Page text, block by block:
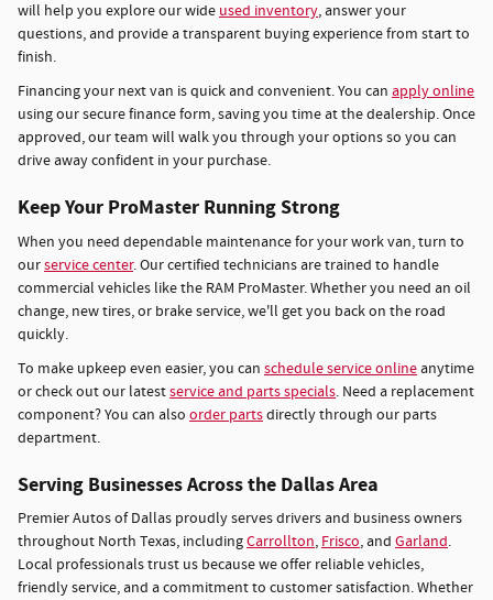
will help you explore our wide used inventory, answer your
questions, and provide a transparent buying experience from start to
finish.
Financing your next van is quick and convenient. You can apply online
using our secure finance form, saving you time at the dealership. Once
approved, our team will walk you through your options so you can
drive away confident in your purchase.
Keep Your ProMaster Running Strong
When you need dependable maintenance for your work van, turn to
ourservice center. Our certified technicians are trained to handle
commercial vehicles like the RAM ProMaster. Whether you need an oil
change, new tires, or brake service, we'll get you back on the road
quickly.
To make upkeep even easier, you can schedule service onlineanytime
or check out our latestservice and parts specials. Need a replacement
component? You can also order partsdirectly through our parts
department.
Serving Businesses Across the Dallas Area
Premier Autos of Dallas proudly serves drivers and business owners
throughout North Texas, includingCarrollton, Frisco, and Garland.
Local professionals trust us because we offer reliable vehicles,
friendly service, and a commitment to customer satisfaction. Whether